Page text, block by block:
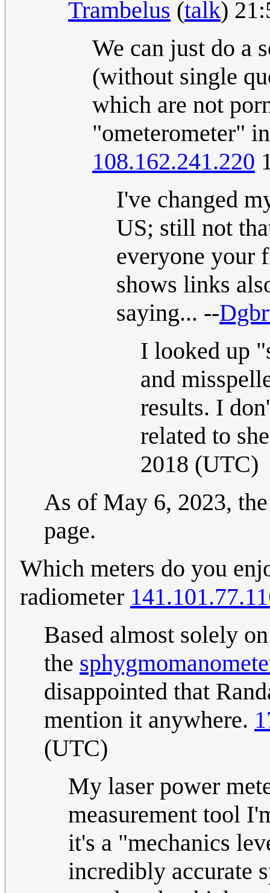
Trambelus (talk)
We can just do a
(without single
which are not
"ometerometer"
108.162.241.220
I've changed
US; still not
everyone your
shows links
saying... --
I looked up
and
results. I
related to
2018 (UTC)
As of May 6, 2023,
page.
Which meters do you
radiometer
Based almost solely
the
disappointed that
mention it anywhere.
(UTC)
My laser power
measurement tool
it's a "mechanics
incredibly accurate